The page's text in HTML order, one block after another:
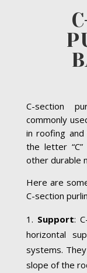
C-section
commonly
in roofing
the letter
other durable
Here are
C-section
Support:
horizontal
systems.
slope of the